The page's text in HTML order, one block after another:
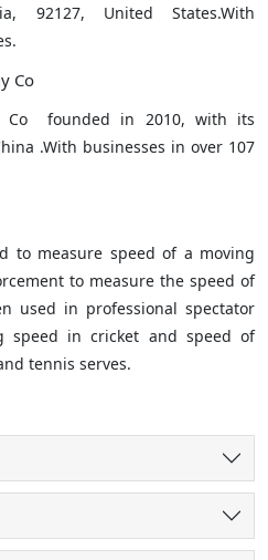
92127, United States.With
.
Co
Co
founded in 2010, with its
.With businesses in over 107
to measure speed of a moving
to measure the speed of
used in professional spectator
speed in cricket and speed of
tennis serves.